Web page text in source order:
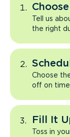
Tell us
the right
Choose
off on
Fill It
Toss in